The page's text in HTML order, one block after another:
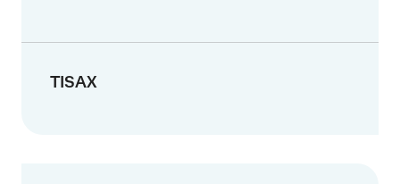
TISAX